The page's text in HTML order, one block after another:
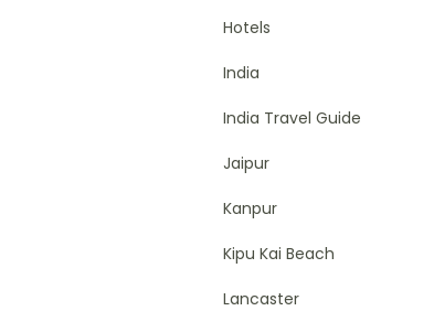
Hotels
India
India Travel Guide
Jaipur
Kanpur
Kipu Kai Beach
Lancaster